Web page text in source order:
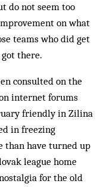
do not seem too
on what
teams who did get
there.
consulted on the
internet forums
friendly in Zilina
in freezing
than have turned up
league home
for the old